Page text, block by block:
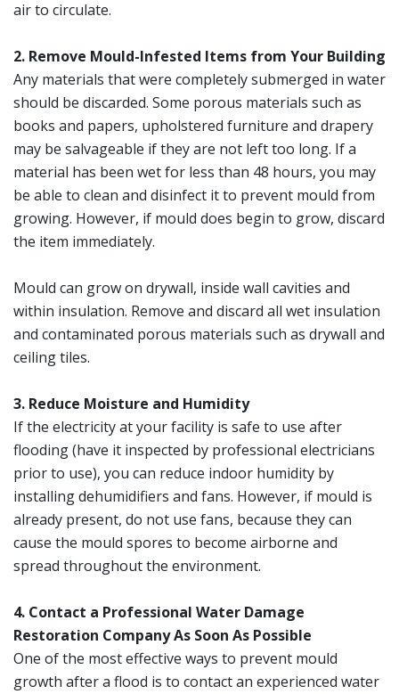
air to circulate.
2. Remove Mould-Infested Items from Your Building
Any materials that were completely submerged in water
should be discarded. Some porous materials such as
books and papers, upholstered furniture and drapery
may be salvageable if they are not left too long. If a
material has been wet for less than 48 hours, you may
be able to clean and disinfect it to prevent mould from
growing. However, if mould does begin to grow, discard
the item immediately.
Mould can grow on drywall, inside wall cavities and
within insulation. Remove and discard all wet insulation
and contaminated porous materials such as drywall and
ceiling tiles.
3. Reduce Moisture and Humidity
If the electricity at your facility is safe to use after
flooding (have it inspected by professional electricians
prior to use), you can reduce indoor humidity by
installing dehumidifiers and fans. However, if mould is
already present, do not use fans, because they can
cause the mould spores to become airborne and
spread throughout the environment.
4. Contact a Professional Water Damage
Restoration Company As Soon As Possible
One of the most effective ways to prevent mould
growth after a flood is to contact an experienced water